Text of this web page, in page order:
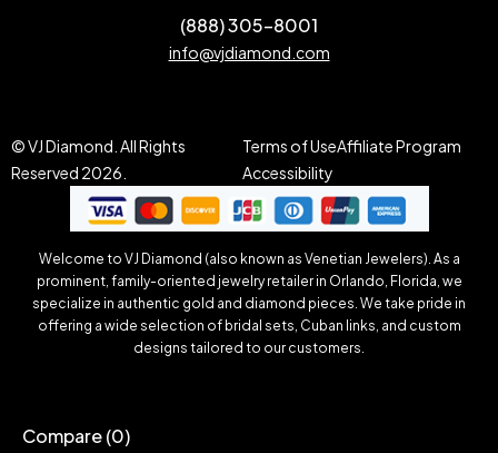
(888) 305-8001
info@vjdiamond.com
© VJ Diamond. All Rights
Reserved 2026.
Terms of UseAffiliate Program
Accessibility
Welcome to VJ Diamond (also known as Venetian Jewelers). As a
prominent, family-oriented jewelry retailer in Orlando, Florida, we
specialize in authentic gold and diamond pieces. We take pride in
offering a wide selection of bridal sets, Cuban links, and custom
designs tailored to our customers.
Compare(0)